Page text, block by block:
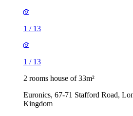
1 / 13
1 / 13
2 rooms house of 33m²
Euronics, 67-71 Stafford Road,
Kingdom